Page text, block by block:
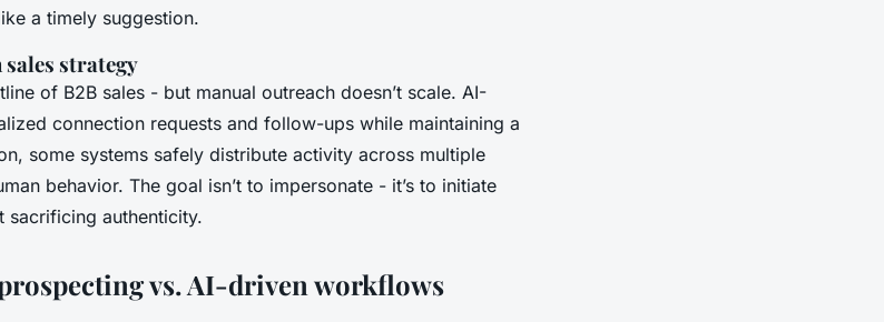
a timely suggestion.
strategy
of B2B sales - but manual outreach doesn’t scale. AI-
connection requests and follow-ups while maintaining a
some systems safely distribute activity across multiple
behavior. The goal isn’t to impersonate - it’s to initiate
sacrificing authenticity.
vs. AI-driven workflows